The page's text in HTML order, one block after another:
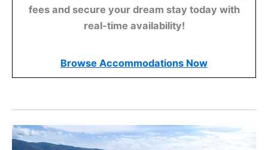
fees and secure your dream stay today with
real-time availability!
Browse Accommodations Now